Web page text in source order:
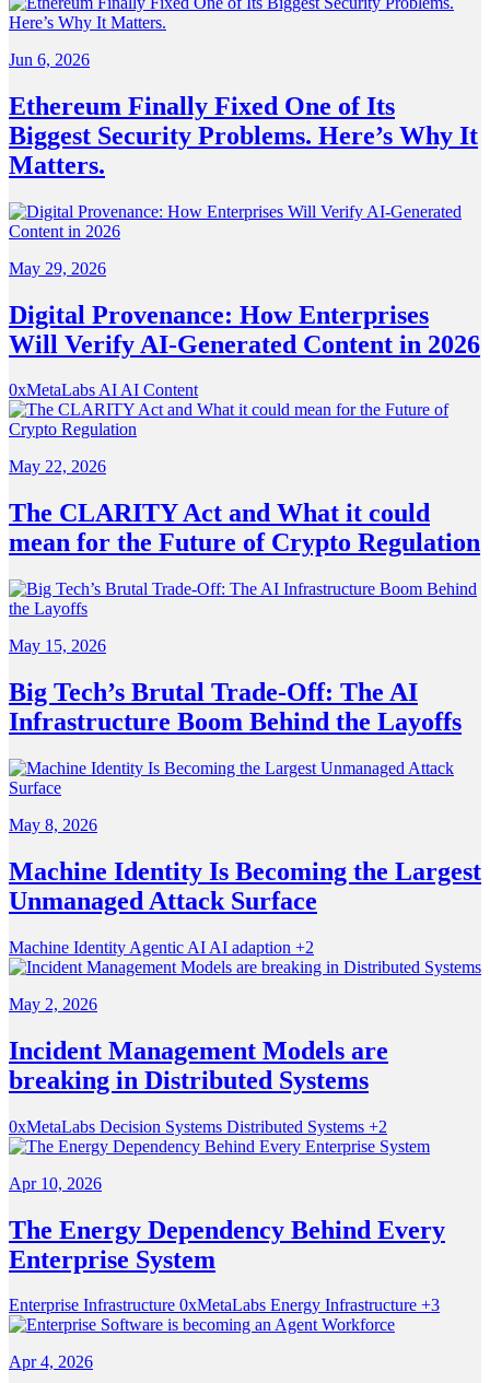
Jun 6, 2026
Ethereum Finally Fixed One of Its
Biggest Security Problems. Here’s Why It
Matters.
May 29, 2026
Digital Provenance: How Enterprises
Will Verify AI-Generated Content in 2026
0xMetaLabsAIAI Content
May 22, 2026
The CLARITY Act and What it could
mean for the Future of Crypto Regulation
May 15, 2026
Big Tech’s Brutal Trade-Off: The AI
Infrastructure Boom Behind the Layoffs
May 8, 2026
Machine Identity Is Becoming the Largest
Unmanaged Attack Surface
Machine Identity Agentic AI AI adaption +2
May 2, 2026
Incident Management Models are
breaking in Distributed Systems
0xMetaLabs Decision Systems Distributed Systems +2
Apr 10, 2026
The Energy Dependency Behind Every
Enterprise System
Enterprise Infrastructure 0xMetaLabs Energy Infrastructure +3
Apr 4, 2026